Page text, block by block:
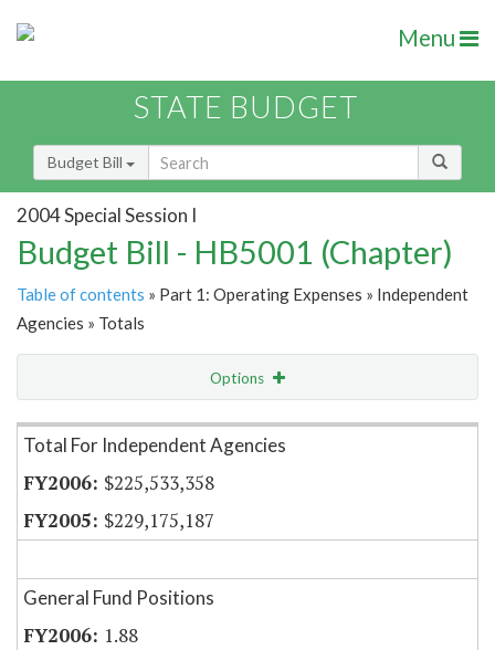
Menu
STATE BUDGET
Budget Bill
2004 Special Session I
Budget Bill - HB5001 (Chapter)
Table of contents » Part 1: Operating Expenses » Independent
Agencies » Totals
Options
Item Lookup
Total For Independent Agencies
$225,533,358
$229,175,187
General Fund Positions
1.88